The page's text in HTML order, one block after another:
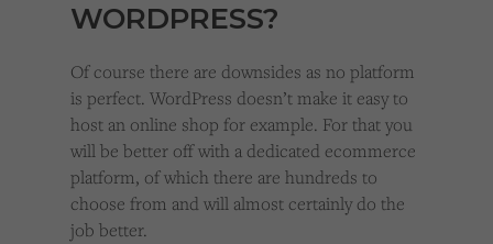
WORDPRESS?
Of course there are downsides as no platform
is perfect. WordPress doesn’t make it easy to
host an online shop for example. For that you
will be better off with a dedicated ecommerce
platform, of which there are hundreds to
choose from and will almost certainly do the
job better.